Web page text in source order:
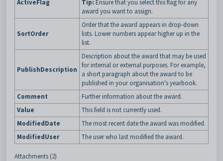
ActiveFlag
Tip: Ensure that you select this flag for any
award you want to assign.
SortOrder
Order that the award appears in drop-down
lists. Lower numbers appear higher up in the
list.
PublishDescription
Description about the award that may be used
for internal or external purposes. For example,
a short paragraph about the award to be
published in your organisation's yearbook.
Comment
Further information about the award.
Value
This field is not currently used.
ModifiedDate
The most recent date the award was modified.
ModifiedUser
The user who last modified the award.
Attachments (2)